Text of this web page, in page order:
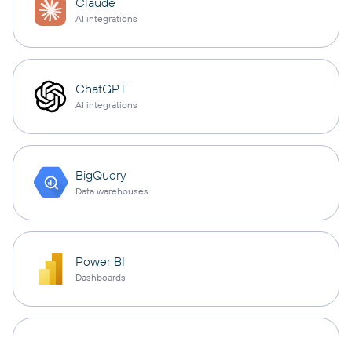
AI integrations
ChatGPT
AI integrations
BigQuery
Data warehouses
Power BI
Dashboards